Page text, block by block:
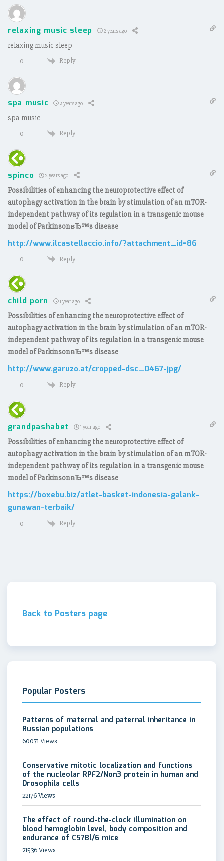
relaxing music sleep 2 years ago
relaxing music sleep
0 Reply
spa music 2 years ago
spa music
0 Reply
spinco 2 years ago
Possibilities of enhancing the neuroprotective effect of
autophagy activation in the brain by stimulation of an mTOR-
independent pathway of its regulation in a transgenic mouse
model of ParkinsonвЂ™s disease
http://www.ilcastellaccio.info/?attachment_id=86
0 Reply
child porn 1 year ago
Possibilities of enhancing the neuroprotective effect of
autophagy activation in the brain by stimulation of an mTOR-
independent pathway of its regulation in a transgenic mouse
model of ParkinsonвЂ™s disease
http://www.garuzo.at/cropped-dsc_0467-jpg/
0 Reply
grandpashabet 1 year ago
Possibilities of enhancing the neuroprotective effect of
autophagy activation in the brain by stimulation of an mTOR-
independent pathway of its regulation in a transgenic mouse
model of ParkinsonвЂ™s disease
https://boxebu.biz/atlet-basket-indonesia-galank-
gunawan-terbaik/
0 Reply
Back to Posters page
Popular Posters
Patterns of maternal and paternal inheritance in
Russian populations
60071 Views
Conservative mitotic localization and functions
of the nucleolar RPF2/Non3 protein in human and
Drosophila cells
22176 Views
The effect of round-the-clock illumination on
blood hemoglobin level, body composition and
endurance of C57Bl/6 mice
21536 Views